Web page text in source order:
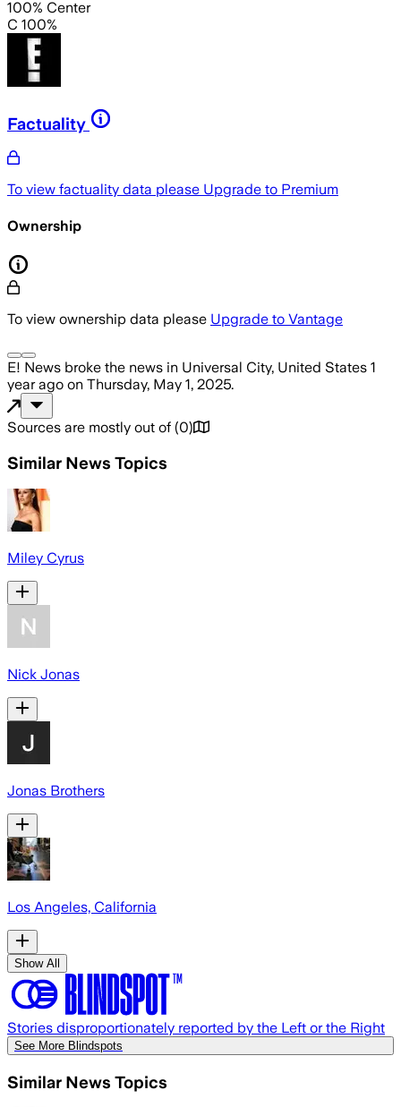
100% Center
C 100%
Factuality
To view factuality data please Upgrade to Premium
Ownership
To view ownership data please Upgrade to Vantage
E! News broke the news in Universal City, United States 1
year ago on Thursday, May 1, 2025.
Sources are mostly out of (0)
Similar News Topics
Miley Cyrus
Nick Jonas
Jonas Brothers
Los Angeles, California
Show All
Stories disproportionately reported by the Left or the Right
See More Blindspots
Similar News Topics